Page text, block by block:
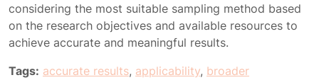
considering the most suitable sampling method based
on the research objectives and available resources to
achieve accurate and meaningful results.
Tags: accurate results, applicability, broader